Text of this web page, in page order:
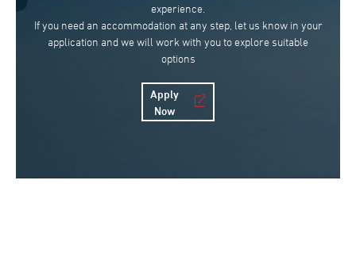
experience.
If you need an accommodation at any step, let us know in your
application and we will work with you to explore suitable
options
Apply
Now